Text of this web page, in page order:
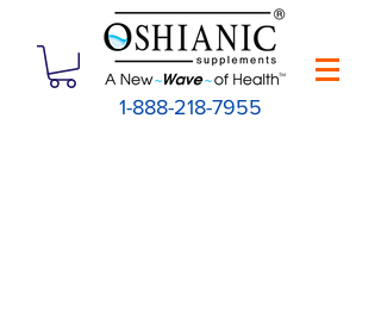
1-888-218-7955